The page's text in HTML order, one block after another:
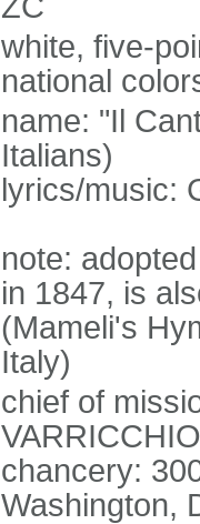
white, five-
national
name: "Il
Italians)
lyrics/music:
note:
in 1847, is
(Mameli's
Italy)
chief of
chancery:
Washington,